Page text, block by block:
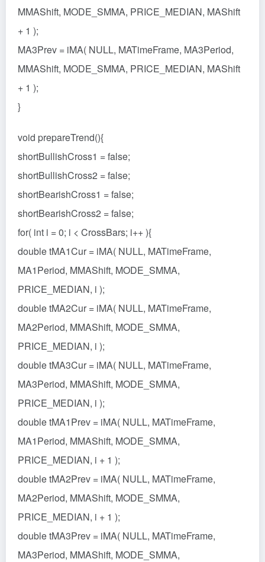
MMAShift, MODE_SMMA, PRICE_MEDIAN, MAShift
+ 1 );
MA3Prev = iMA( NULL, MATimeFrame, MA3Period,
MMAShift, MODE_SMMA, PRICE_MEDIAN, MAShift
+ 1 );
}
void prepareTrend(){
shortBullishCross1 = false;
shortBullishCross2 = false;
shortBearishCross1 = false;
shortBearishCross2 = false;
for( int i = 0; i < CrossBars; i++ ){
double tMA1Cur = iMA( NULL, MATimeFrame,
MA1Period, MMAShift, MODE_SMMA,
PRICE_MEDIAN, i );
double tMA2Cur = iMA( NULL, MATimeFrame,
MA2Period, MMAShift, MODE_SMMA,
PRICE_MEDIAN, i );
double tMA3Cur = iMA( NULL, MATimeFrame,
MA3Period, MMAShift, MODE_SMMA,
PRICE_MEDIAN, i );
double tMA1Prev = iMA( NULL, MATimeFrame,
MA1Period, MMAShift, MODE_SMMA,
PRICE_MEDIAN, i + 1 );
double tMA2Prev = iMA( NULL, MATimeFrame,
MA2Period, MMAShift, MODE_SMMA,
PRICE_MEDIAN, i + 1 );
double tMA3Prev = iMA( NULL, MATimeFrame,
MA3Period, MMAShift, MODE_SMMA,